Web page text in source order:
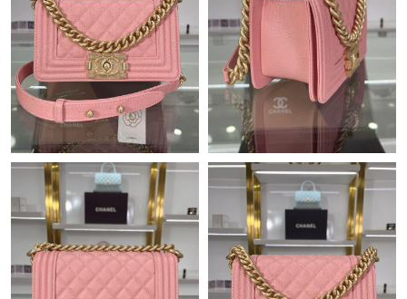
Just Sold: Oscar from Las Vegas on Jun 10, 2026 at 10:21 PM.
Just Sold: Ella from Cleveland on Jun 22, 2026 at 1:04 PM.
Just Sold: Hannah from Philadelphia on Jul 03, 2026 at 5:06 PM.
Just Sold: Jack from Hong Kong on May 30, 2026 at 4:28 PM.
Just Sold: Charlie from Cleveland on Jun 04, 2026 at 6:40 PM.